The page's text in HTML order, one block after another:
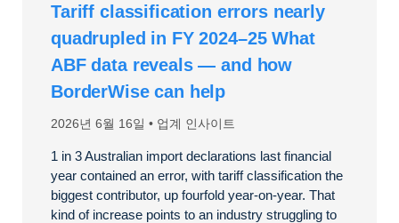
2026년 6월 16일 업계 인사이트
Tariff classification errors nearly
quadrupled in FY 2024–25 What
ABF data reveals — and how
BorderWise can help
1 in 3 Australian import declarations last financial
year contained an error, with tariff classification the
biggest contributor, up fourfold year-on-year. That
kind of increase points to an industry struggling to